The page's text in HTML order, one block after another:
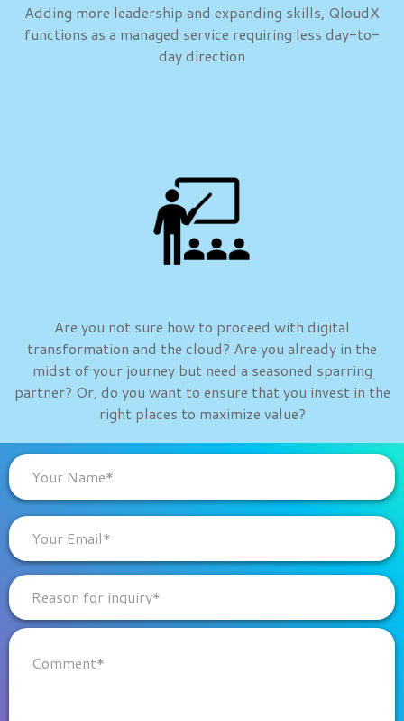
Adding more leadership and expanding skills, QloudX
functions as a managed service requiring less day-to-
day direction
Are you not sure how to proceed with digital
transformation and the cloud? Are you already in the
midst of your journey but need a seasoned sparring
partner? Or, do you want to ensure that you invest in the
right places to maximize value?